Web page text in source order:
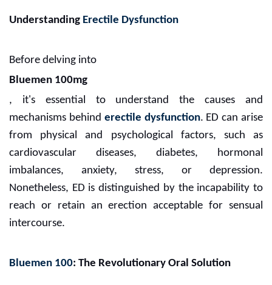
Understanding Erectile Dysfunction
Before delving into
Bluemen 100mg
, it's essential to understand the causes and
mechanisms behind erectile dysfunction. ED can arise
from physical and psychological factors, such as
cardiovascular diseases, diabetes, hormonal
imbalances, anxiety, stress, or depression.
Nonetheless, ED is distinguished by the incapability to
reach or retain an erection acceptable for sensual
intercourse.
Bluemen 100: The Revolutionary Oral Solution